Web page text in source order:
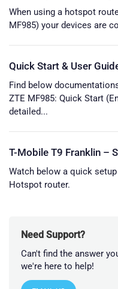
When using a hotspot
MF985) your devices are
Quick Start & User
Find below
ZTE MF985: Quick Start
detailed...
T-Mobile T9 Franklin –
Watch below a quick
Hotspot router.
Need Support?
Can't find the answer
we're here to help!